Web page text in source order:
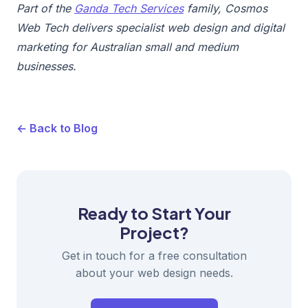
Part of the Ganda Tech Servicesfamily, Cosmos
Web Tech delivers specialist web design and digital
marketing for Australian small and medium
businesses.
← Back to Blog
Ready to Start Your
Project?
Get in touch for a free consultation
about your web design needs.